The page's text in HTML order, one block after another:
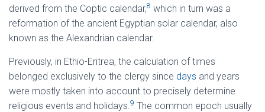
derived from the Coptic calendar,8 which in turn was a
reformation of the ancient Egyptian solar calendar, also
known as the Alexandrian calendar.
Previously, in Ethio-Eritrea, the calculation of times
belonged exclusively to the clergy since days and years
were mostly taken into account to precisely determine
religious events and holidays.9 The common epoch usually